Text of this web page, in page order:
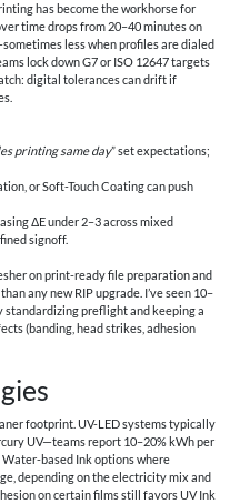
has become the workhorse for
time drops from 20–40 minutes on
less when profiles are dialed
lock down G7 or ISO 12647 targets
digital tolerances can drift if
printing same day” set expectations;
or Soft-Touch Coating can push
ΔE under 2–3 across mixed
signoff.
on print-ready file preparation and
any new RIP upgrade. I’ve seen 10–
standardizing preflight and keeping a
(banding, head strikes, adhesion
footprint. UV-LED systems typically
UV—teams report 10–20% kWh per
based Ink options where
depending on the electricity mix and
on certain films still favors UV Ink